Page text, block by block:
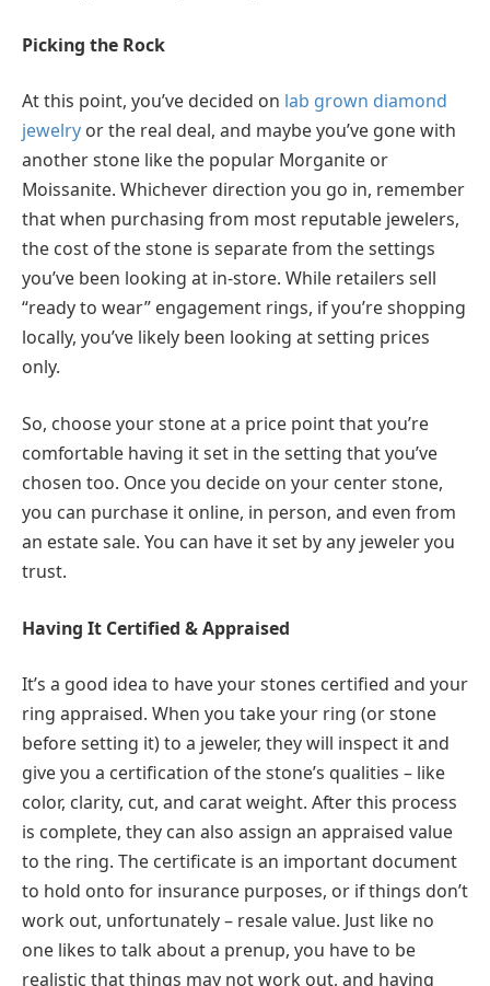
Picking the Rock
At this point, you’ve decided on lab grown diamond
jewelry or the real deal, and maybe you’ve gone with
another stone like the popular Morganite or
Moissanite. Whichever direction you go in, remember
that when purchasing from most reputable jewelers,
the cost of the stone is separate from the settings
you’ve been looking at in-store. While retailers sell
“ready to wear” engagement rings, if you’re shopping
locally, you’ve likely been looking at setting prices
only.
So, choose your stone at a price point that you’re
comfortable having it set in the setting that you’ve
chosen too. Once you decide on your center stone,
you can purchase it online, in person, and even from
an estate sale. You can have it set by any jeweler you
trust.
Having It Certified & Appraised
It’s a good idea to have your stones certified and your
ring appraised. When you take your ring (or stone
before setting it) to a jeweler, they will inspect it and
give you a certification of the stone’s qualities – like
color, clarity, cut, and carat weight. After this process
is complete, they can also assign an appraised value
to the ring. The certificate is an important document
to hold onto for insurance purposes, or if things don’t
work out, unfortunately – resale value. Just like no
one likes to talk about a prenup, you have to be
realistic that things may not work out, and having